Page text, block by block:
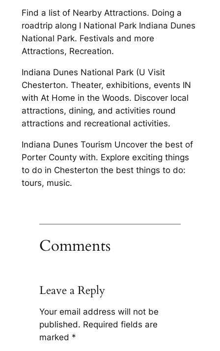
Find a list of Nearby Attractions. Doing a
roadtrip along I National Park Indiana Dunes
National Park. Festivals and more
Attractions, Recreation.
Indiana Dunes National Park (U Visit
Chesterton. Theater, exhibitions, events IN
with At Home in the Woods. Discover local
attractions, dining, and activities round
attractions and recreational activities.
Indiana Dunes Tourism Uncover the best of
Porter County with. Explore exciting things
to do in Chesterton the best things to do:
tours, music.
Comments
Leave a Reply
Your email address will not be
published. Required fields are
marked *